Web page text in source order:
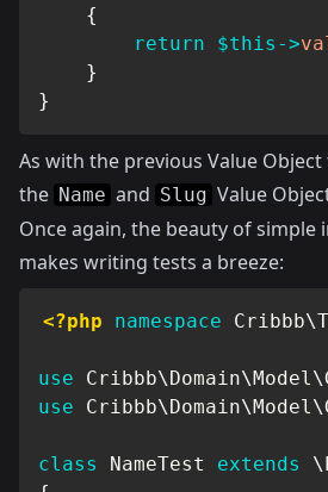
{
return
$this ->
}
}
As with the previous Value
the Name and Slug Value
Once again, the beauty of simple
makes writing tests a breeze:
<?php namespace Cribbb\
use Cribbb\Domain\Model\
use
Cribbb\Domain\Model\
class NameTest extends \